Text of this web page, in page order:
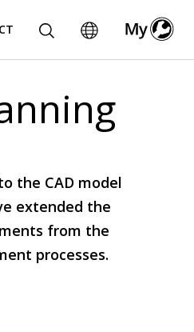
the CAD model
extended the
from the
processes.